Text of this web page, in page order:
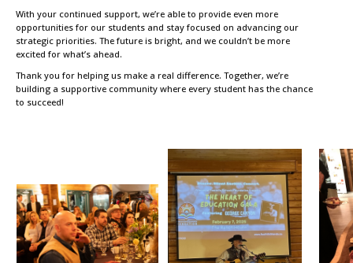
With your continued support, we’re able to provide even more
opportunities for our students and stay focused on advancing our
strategic priorities. The future is bright, and we couldn’t be more
excited for what’s ahead.
Thank you for helping us make a real difference. Together, we’re
building a supportive community where every student has the chance
to succeed!